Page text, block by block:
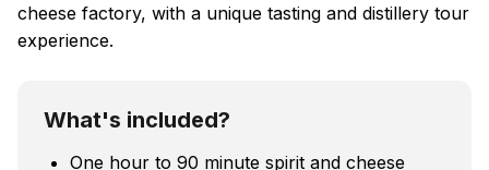
cheese factory, with a unique tasting and distillery tour
experience.
What's included?
One hour to 90 minute spirit and cheese